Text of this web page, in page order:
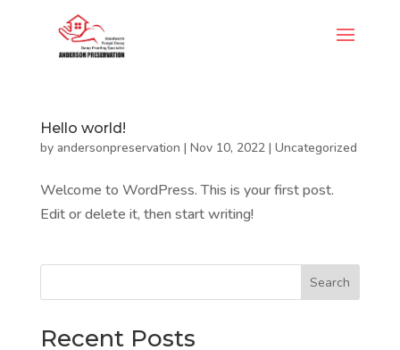
Hello world!
by andersonpreservation | Nov 10, 2022| Uncategorized
Welcome to WordPress. This is your first post.
Edit or delete it, then start writing!
Search
Recent Posts